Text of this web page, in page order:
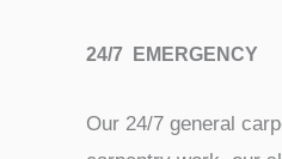
24/7 EMERGENCY
Our 24/7 general